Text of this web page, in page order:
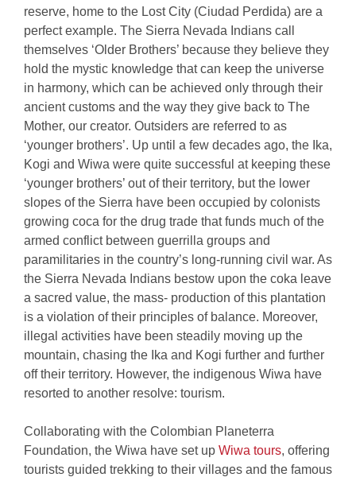
reserve, home to the Lost City (Ciudad Perdida) are a
perfect example. The Sierra Nevada Indians call
themselves ‘Older Brothers’ because they believe they
hold the mystic knowledge that can keep the universe
in harmony, which can be achieved only through their
ancient customs and the way they give back to The
Mother, our creator. Outsiders are referred to as
‘younger brothers’. Up until a few decades ago, the Ika,
Kogi and Wiwa were quite successful at keeping these
‘younger brothers’ out of their territory, but the lower
slopes of the Sierra have been occupied by colonists
growing coca for the drug trade that funds much of the
armed conflict between guerrilla groups and
paramilitaries in the country’s long-running civil war. As
the Sierra Nevada Indians bestow upon the coka leave
a sacred value, the mass- production of this plantation
is a violation of their principles of balance. Moreover,
illegal activities have been steadily moving up the
mountain, chasing the Ika and Kogi further and further
off their territory. However, the indigenous Wiwa have
resorted to another resolve: tourism.
Collaborating with the Colombian Planeterra
Foundation, the Wiwa have set up Wiwa tours, offering
tourists guided trekking to their villages and the famous